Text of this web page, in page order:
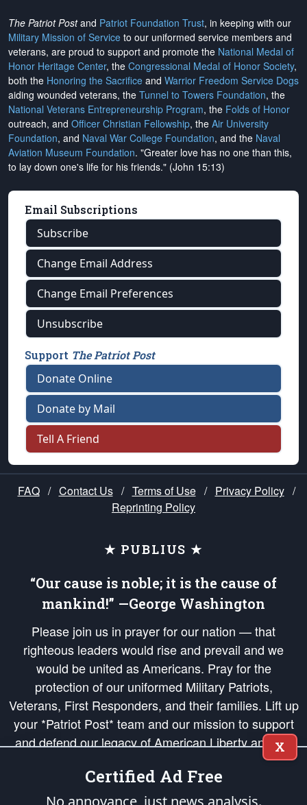
The Patriot Postand Patriot Foundation Trust, in keeping with our
Military Mission of Service to our uniformed service members and
veterans, are proud to support and promote the National Medal of
Honor Heritage Center, the Congressional Medal of Honor Society,
both the Honoring the Sacrifice and Warrior Freedom Service Dogs
aiding wounded veterans, the Tunnel to Towers Foundation, the
National Veterans Entrepreneurship Program, the Folds of Honor
outreach, and Officer Christian Fellowship, the Air University
Foundation, and Naval War College Foundation, and the Naval
Aviation Museum Foundation. "Greater love has no one than this,
to lay down one's life for his friends." (John 15:13)
Email Subscriptions
Subscribe
Change Email Address
Change Email Preferences
Unsubscribe
Support The Patriot Post
Donate Online
Donate by Mail
Tell A Friend
FAQ / Contact Us / Terms of Use / Privacy Policy /
Reprinting Policy
★ PUBLIUS ★
“Our cause is noble; it is the cause of
mankind!” —George Washington
Please join us in prayer for our nation — that
righteous leaders would rise and prevail and we
would be united as Americans. Pray for the
protection of our uniformed Military Patriots,
Veterans, First Responders, and their families. Lift up
your *Patriot Post* team and our mission to support
and defend our legacy of American Liberty and our
Republic's Founding Principles, in order that the fires
of freedom would be ignited in the hearts and minds
of our countrymen.
X
Certified Ad Free
No annoyance, just news analysis.